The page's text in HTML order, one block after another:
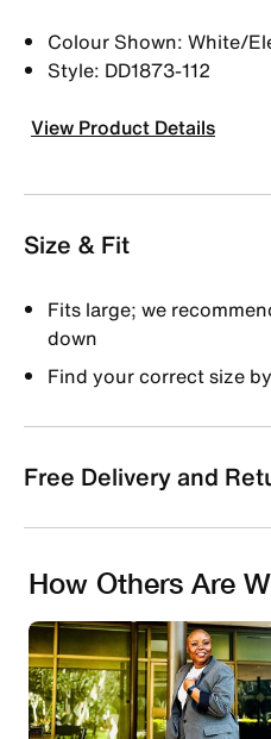
Colour Shown: White/
Style: DD1873-112
View Product Details
Size & Fit
Fits large; we
down
Find your correct size
Free Delivery and